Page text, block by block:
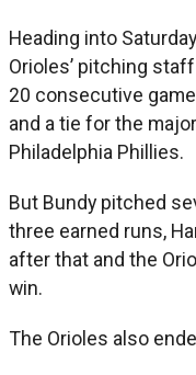
Heading into
Orioles’ pitching
20 consecutive
and a tie for the
Philadelphia Phillies.
But Bundy pitched
three earned runs,
after that and the
win.
The Orioles also